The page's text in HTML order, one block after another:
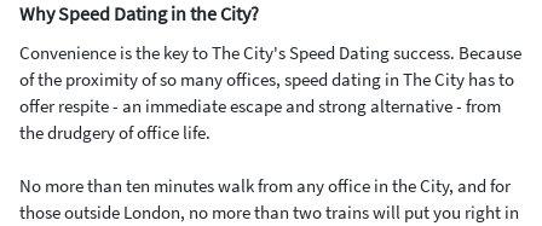
Why Speed Dating in the City?
Convenience is the key to The City's Speed Dating success. Because
of the proximity of so many offices, speed dating in The City has to
offer respite - an immediate escape and strong alternative - from
the drudgery of office life.
No more than ten minutes walk from any office in the City, and for
those outside London, no more than two trains will put you right in